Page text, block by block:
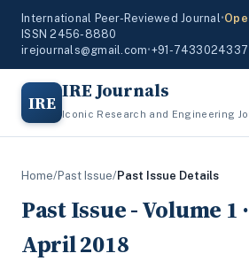
International Peer-Reviewed Journal•
ISSN 2456-8880
irejournals@gmail.com•+91-7433024337
IRE IRE Journals
Iconic Research and Engineering
Home/Past Issue/Past Issue Details
Past Issue - Volume 1
April 2018